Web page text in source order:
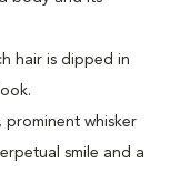
hair is dipped in
prominent whisker
smile and a